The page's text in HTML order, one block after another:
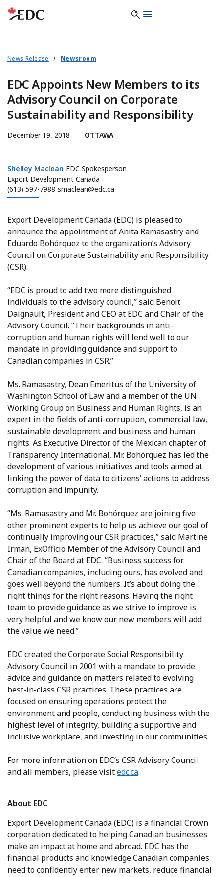
News Release Newsroom
EDC Appoints New Members to its
Advisory Council on Corporate
Sustainability and Responsibility
December 19, 2018 OTTAWA
Shelley Maclean
Shelley Maclean EDC Spokesperson
Export Development Canada
(613) 597-7988 smaclean@edc.ca
Export Development Canada (EDC) is pleased to
announce the appointment of Anita Ramasastry and
Eduardo Bohórquez to the organization’s Advisory
Council on Corporate Sustainability and Responsibility
(CSR).
“EDC is proud to add two more distinguished
individuals to the advisory council,” said Benoit
Daignault, President and CEO at EDC and Chair of the
Advisory Council. “Their backgrounds in anti-
corruption and human rights will lend well to our
mandate in providing guidance and support to
Canadian companies in CSR.”
Ms. Ramasastry, Dean Emeritus of the University of
Washington School of Law and a member of the UN
Working Group on Business and Human Rights, is an
expert in the fields of anti-corruption, commercial law,
sustainable development and business and human
rights. As Executive Director of the Mexican chapter of
Transparency International, Mr. Bohórquez has led the
development of various initiatives and tools aimed at
linking the power of data to citizens’ actions to address
corruption and impunity.
“Ms. Ramasastry and Mr. Bohórquez are joining five
other prominent experts to help us achieve our goal of
continually improving our CSR practices,” said Martine
Irman, ExOfficio Member of the Advisory Council and
Chair of the Board at EDC. “Business success for
Canadian companies, including ours, has evolved and
goes well beyond the numbers. It’s about doing the
right things for the right reasons. Having the right
team to provide guidance as we strive to improve is
very helpful and we know our new members will add
the value we need.”
EDC created the Corporate Social Responsibility
Advisory Council in 2001 with a mandate to provide
advice and guidance on matters related to evolving
best-in-class CSR practices. These practices are
focused on ensuring operations protect the
environment and people, conducting business with the
highest level of integrity, building a supportive and
inclusive workplace, and investing in our communities.
For more information on EDC’s CSR Advisory Council
and all members, please visitedc.ca.
About EDC
Export Development Canada (EDC) is a financial Crown
corporation dedicated to helping Canadian businesses
make an impact at home and abroad. EDC has the
financial products and knowledge Canadian companies
need to confidently enter new markets, reduce financial